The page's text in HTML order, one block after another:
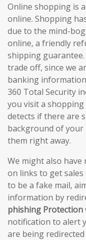
Online shopping is
online. Shopping
due to the mind-
online, a friendly
shipping guarantee.
trade off, since we
banking
360 Total Security
you visit a shopping
detects if there are
background of your
them right away.
We might also have
on links to get
to be a fake mail,
information by
phishing Protection
notification to alert
are being